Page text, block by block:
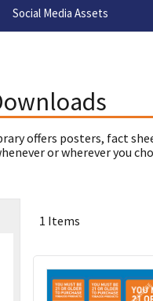
Social Media Assets
offers posters, fact
or wherever you
1 Items